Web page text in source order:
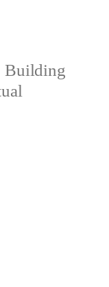
Building